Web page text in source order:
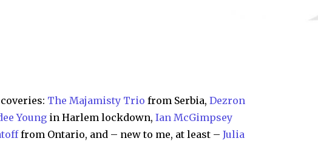
The Majamisty Trio from Serbia,Dezron
Young in Harlem lockdown,Ian McGimpsey
from Ontario, and – new to me, at least –Julia